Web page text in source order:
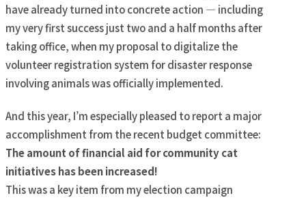
have already turned into concrete action — including
my very first success just two and a half months after
taking office, when my proposal to digitalize the
volunteer registration system for disaster response
involving animals was officially implemented.
And this year, I’m especially pleased to report a major
accomplishment from the recent budget committee:
The amount of financial aid for community cat
initiatives has been increased!
This was a key item from my election campaign